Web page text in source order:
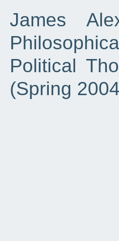
James
Political
(Spring